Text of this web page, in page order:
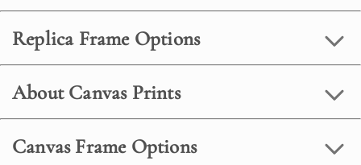
Replica Frame Options
About Canvas Prints
Canvas Frame Options